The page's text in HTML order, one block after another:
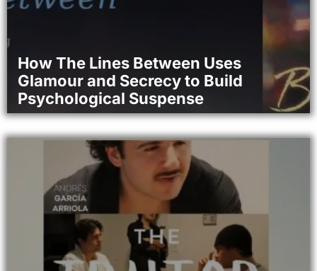
How The Lines Between Uses
Glamour and Secrecy to Build
Psychological Suspense